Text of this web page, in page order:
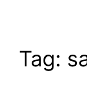
Tag: